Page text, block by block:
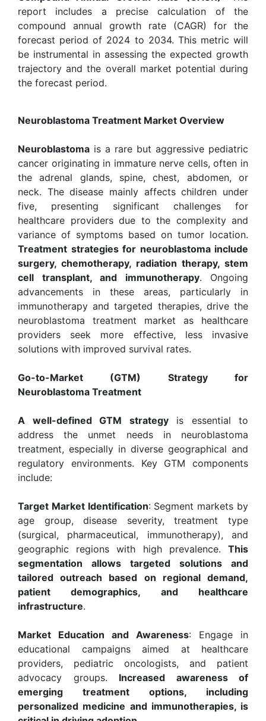
report includes a precise calculation of the
compound annual growth rate (CAGR) for the
forecast period of 2024 to 2034. This metric will
be instrumental in assessing the expected growth
trajectory and the overall market potential during
the forecast period.
Neuroblastoma Treatment Market Overview
Neuroblastoma is a rare but aggressive pediatric
cancer originating in immature nerve cells, often in
the adrenal glands, spine, chest, abdomen, or
neck. The disease mainly affects children under
five, presenting significant challenges for
healthcare providers due to the complexity and
variance of symptoms based on tumor location.
Treatment strategies for neuroblastoma include
surgery, chemotherapy, radiation therapy, stem
cell transplant, and immunotherapy. Ongoing
advancements in these areas, particularly in
immunotherapy and targeted therapies, drive the
neuroblastoma treatment market as healthcare
providers seek more effective, less invasive
solutions with improved survival rates.
Go-to-Market (GTM) Strategy for
Neuroblastoma Treatment
A well-defined GTM strategyis essential to
address the unmet needs in neuroblastoma
treatment, especially in diverse geographical and
regulatory environments. Key GTM components
include:
Target Market Identification: Segment markets by
age group, disease severity, treatment type
(surgical, pharmaceutical, immunotherapy), and
geographic regions with high prevalence. This
segmentation allows targeted solutions and
tailored outreach based on regional demand,
patient demographics, and healthcare
infrastructure.
Market Education and Awareness: Engage in
educational campaigns aimed at healthcare
providers, pediatric oncologists, and patient
advocacy groups. Increased awareness of
emerging treatment options, including
personalized medicine and immunotherapies, is